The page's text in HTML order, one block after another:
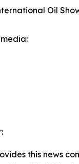
Oil
this news